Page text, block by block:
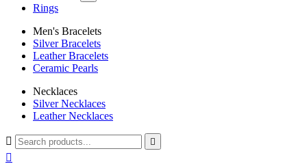
Rings
Men's Bracelets
Silver Bracelets
Leather Bracelets
Ceramic Pearls
Necklaces
Silver Necklaces
Leather Necklaces
 
